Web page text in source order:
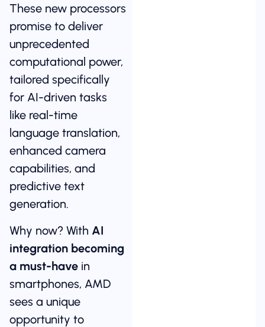
These new processors
promise to deliver
unprecedented
computational power,
tailored specifically
for AI-driven tasks
like real-time
language translation,
enhanced camera
capabilities, and
predictive text
generation.
Why now? With AI
integration becoming
a must-have in
smartphones, AMD
sees a unique
opportunity to